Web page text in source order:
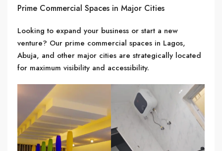
Prime Commercial Spaces in Major Cities
Looking to expand your business or start a new
venture? Our prime commercial spaces in Lagos,
Abuja, and other major cities are strategically located
for maximum visibility and accessibility.